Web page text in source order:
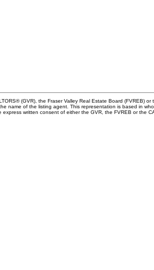
(GVR), the Fraser Valley Real Estate Board (FVREB) or
name of the listing agent. This representation is based in
written consent of either the GVR, the FVREB or the